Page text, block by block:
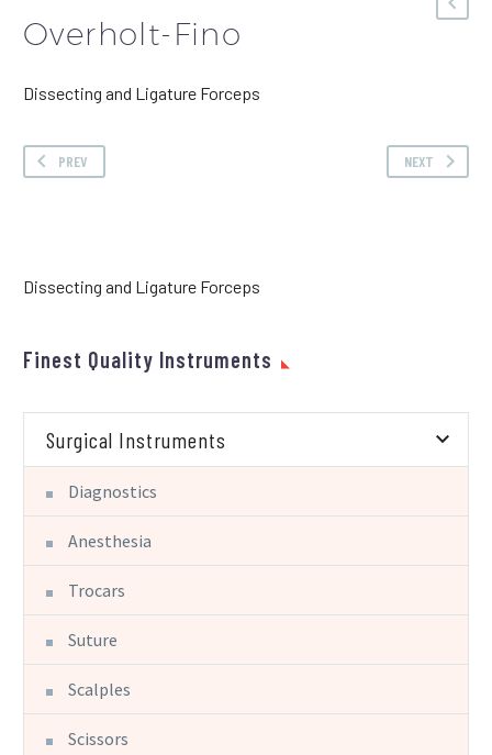
Overholt-Fino
Dissecting and Ligature Forceps
PREV NEXT
Dissecting and Ligature Forceps
Finest Quality Instruments
Surgical Instruments
Diagnostics
Anesthesia
Trocars
Suture
Scalples
Scissors